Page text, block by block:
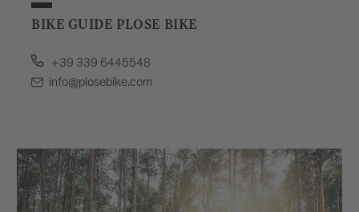
BIKE GUIDE PLOSE BIKE
+39 339 6445548
info@plosebike.com